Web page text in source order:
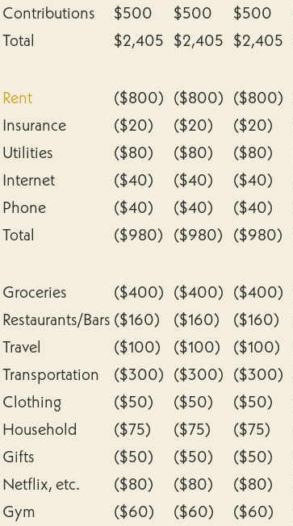
Contributions
$500 $500 $500
Total
$2,405 $2,405 $2,405
Rent ($800) ($800) ($800)
Insurance
($20) ($20) ($20)
Utilities
($80) ($80) ($80)
Internet
($40) ($40) ($40)
Phone
($40) ($40) ($40)
Total
($980) ($980) ($980)
Groceries ($400) ($400) ($400)
Restaurants/Bars ($160) ($160) ($160)
Travel
($100) ($100) ($100)
Transportation
($300) ($300) ($300)
Clothing
($50) ($50) ($50)
Household
($75) ($75) ($75)
Gifts
($50) ($50) ($50)
Netflix, etc.
($80) ($80) ($80)
Gym
($60) ($60) ($60)